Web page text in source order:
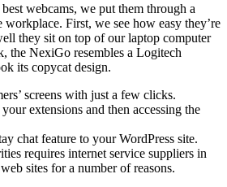
webcams, we put them through a
workplace. First, we see how easy they’re
they sit on top of our laptop computer
the NexiGo resembles a Logitech
its copycat design.
screens with just a few clicks.
extensions and then accessing the
chat feature to your WordPress site.
requires internet service suppliers in
sites for a number of reasons.